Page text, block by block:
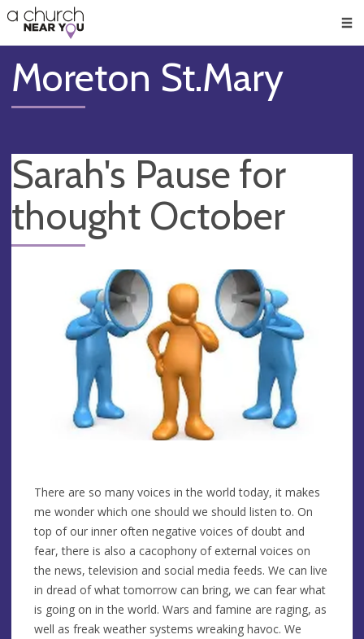
👏
😇
❤️
🥧
👋
Moreton St.Mary
Sarah's Pause for
thought October
There are so many voices in the world today, it makes
me wonder which one should we should listen to. On
top of our inner often negative voices of doubt and
fear, there is also a cacophony of external voices on
the news, television and social media feeds. We can live
in dread of what tomorrow can bring, we can fear what
is going on in the world. Wars and famine are raging, as
well as freak weather systems wreaking havoc. We